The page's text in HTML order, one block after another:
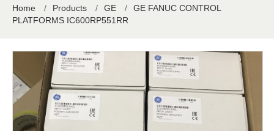
Home / Products / GE /
GE FANUC CONTROL
PLATFORMS IC600RP551RR